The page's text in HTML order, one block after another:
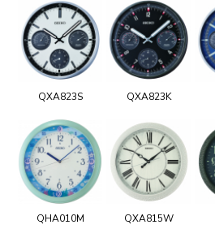
QXA823S QXA823K
QHA010M QXA815W